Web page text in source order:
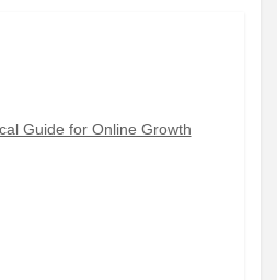
Guide for Online Growth